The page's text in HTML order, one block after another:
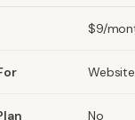
$9/
No